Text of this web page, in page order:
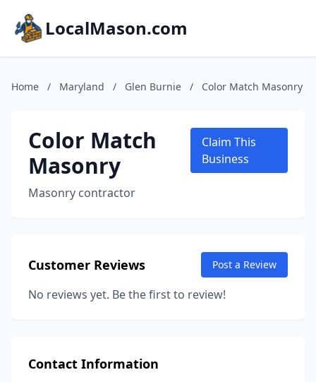
LocalMason.com
Home / Maryland / Glen Burnie / Color Match Masonry
Color Match
Masonry
Masonry contractor
Claim This
Business
Customer Reviews Post a Review
No reviews yet. Be the first to review!
Contact Information